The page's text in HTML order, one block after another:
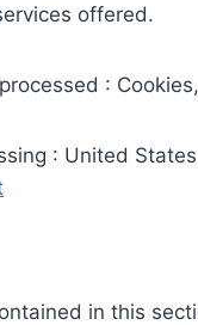
offered.
:
: United
in this